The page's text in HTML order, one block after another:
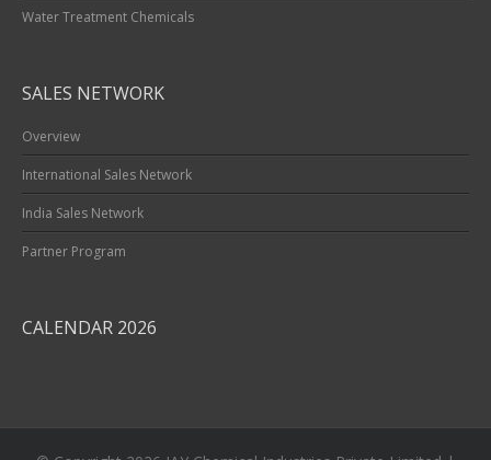
Water Treatment Chemicals
SALES NETWORK
Overview
International Sales Network
India Sales Network
Partner Program
CALENDAR 2026